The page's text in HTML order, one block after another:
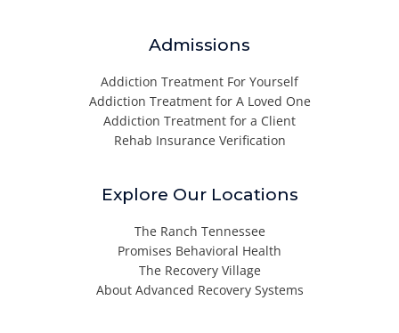
Admissions
Addiction Treatment For Yourself
Addiction Treatment for A Loved One
Addiction Treatment for a Client
Rehab Insurance Verification
Explore Our Locations
The Ranch Tennessee
Promises Behavioral Health
The Recovery Village
About Advanced Recovery Systems